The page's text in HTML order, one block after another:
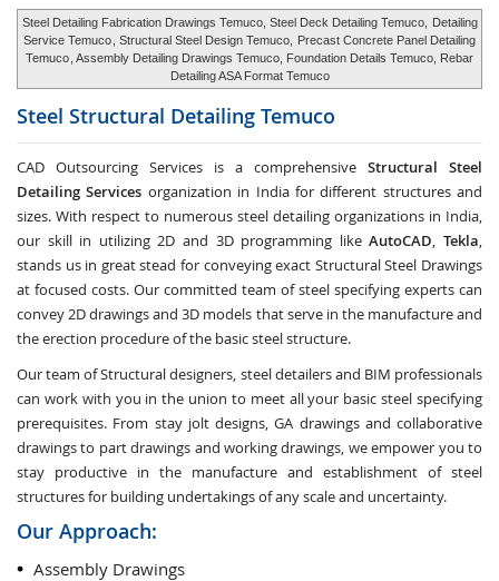
Steel Detailing Fabrication Drawings Temuco, Steel Deck Detailing Temuco,
Detailing
Service Temuco , Structural Steel Design Temuco,
Precast Concrete Panel Detailing
Temuco , Assembly Detailing Drawings Temuco, Foundation Details Temuco, Rebar
Detailing ASA Format Temuco
Steel Structural Detailing Temuco
CAD Outsourcing Services is a comprehensive Structural Steel
Detailing Services organization in India for different structures and
sizes. With respect to numerous steel detailing organizations in India,
our skill in utilizing 2D and 3D programming likeAutoCAD,Tekla,
stands us in great stead for conveying exact Structural Steel Drawings
at focused costs. Our committed team of steel specifying experts can
convey 2D drawings and 3D models that serve in the manufacture and
the erection procedure of the basic steel structure.
Our team of Structural designers, steel detailers and BIM professionals
can work with you in the union to meet all your basic steel specifying
prerequisites. From stay jolt designs, GA drawings and collaborative
drawings to part drawings and working drawings, we empower you to
stay productive in the manufacture and establishment of steel
structures for building undertakings of any scale and uncertainty.
Our Approach:
Assembly Drawings